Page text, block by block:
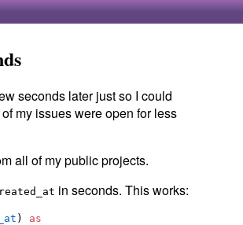
seconds later just so I could
my issues were open for less
all of my public projects.
in seconds. This works:
) as